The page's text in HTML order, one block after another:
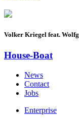
Volker Kriegel feat.
House-Boat
News
Contact
Jobs
Enterprise